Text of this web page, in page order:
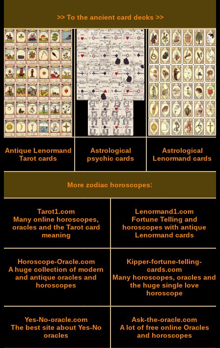
>> To the ancient card decks >>
Antique Lenormand
Tarot cards
Astrological
psychic cards
Astrological
Lenormand cards
More zodiac horoscopes:
Tarot1.com
Many online horoscopes,
oracles and the Tarot card
meaning
Lenormand1.com
Fortune Telling and
horoscopes with antique
Lenormand cards
Horoscope-Oracle.com
A huge collection of modern
and antique oracles and
horoscopes
Kipper-fortune-telling-
cards.com
Many horoscopes, oracles and
the huge single love
horoscope
Yes-No-oracle.com
The best site about Yes-No
oracles
Ask-the-oracle.com
A lot of free online Oracles
and horoscopes